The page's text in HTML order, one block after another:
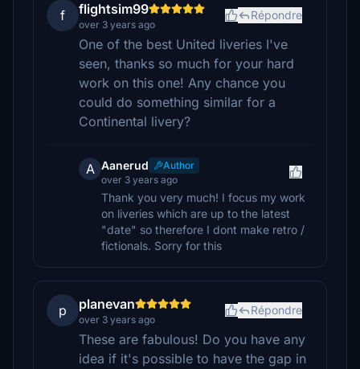
f flightsim99
over 3 years ago
Répondre
One of the best United liveries I've
seen, thanks so much for your hard
work on this one! Any chance you
could do something similar for a
Continental livery?
A Aanerud
Author
over 3 years ago
Thank you very much! I focus my work
on liveries which are up to the latest
"date" so therefore I dont make retro /
fictionals. Sorry for this
p planevan
over 3 years ago
Répondre
These are fabulous! Do you have any
idea if it's possible to have the gap in